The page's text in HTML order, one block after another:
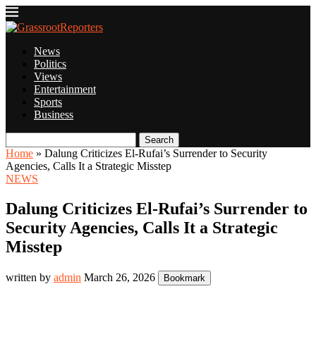
News
Politics
Views
Entertainment
Sports
Business
Search
Home » Dalung Criticizes El-Rufai’s Surrender to Security
Agencies, Calls It a Strategic Misstep
NEWS
Dalung Criticizes El-Rufai’s Surrender to
Security Agencies, Calls It a Strategic
Misstep
written by admin March 26, 2026 Bookmark